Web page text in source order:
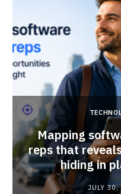
Mapping
reps that
hiding in
JULY